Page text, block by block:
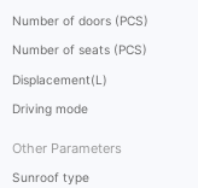
Number of doors (PCS)
Number of seats (PCS)
Displacement(L)
Driving mode
Other Parameters
Sunroof type